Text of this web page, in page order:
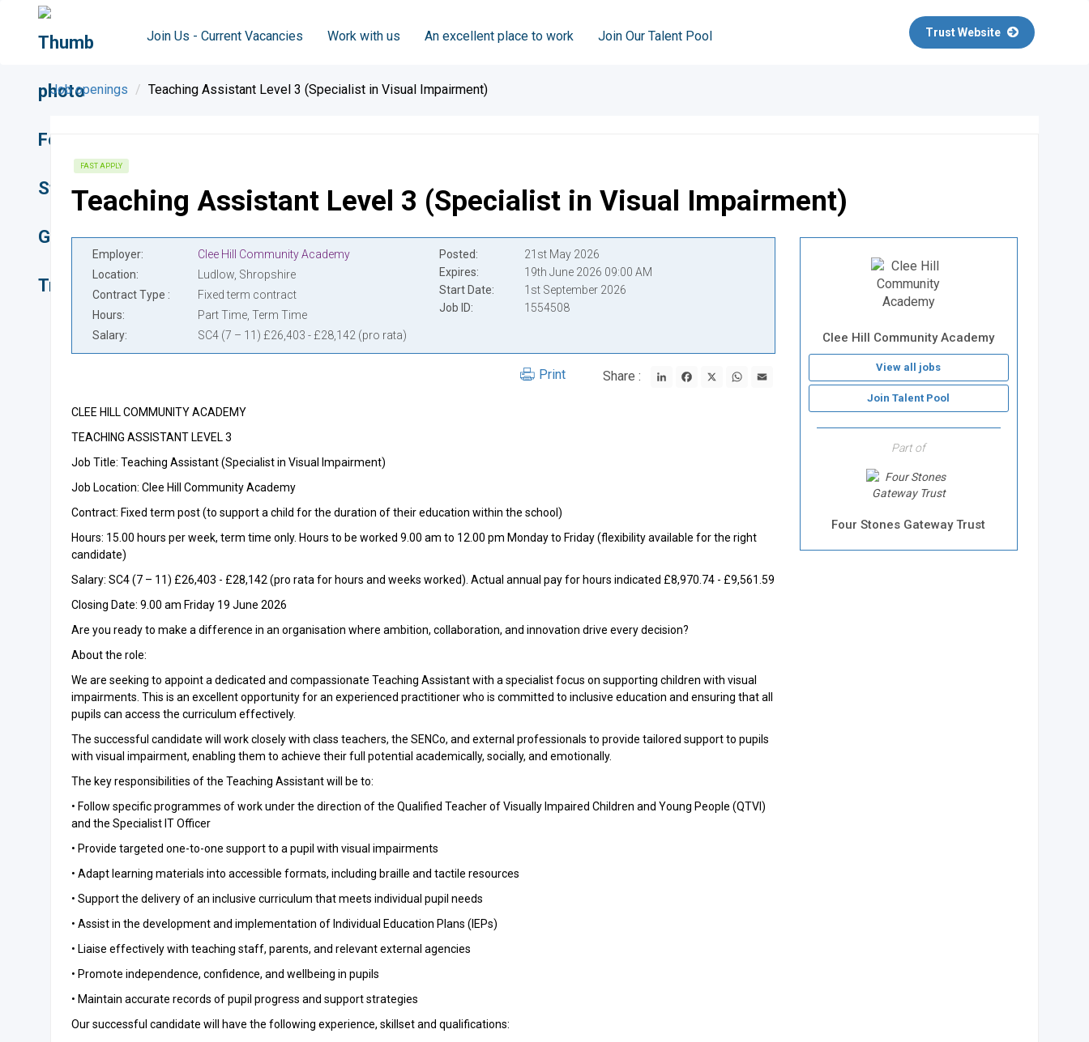
Join Us - Current Vacancies Work with us An excellent place to work Join Our Talent Pool Trust Website
Job openings Teaching Assistant Level 3 (Specialist in Visual Impairment)
FAST APPLY
Teaching Assistant Level 3 (Specialist in Visual Impairment)
Employer
Clee Hill Community Academy
Location
Ludlow, Shropshire
Contract Type
Fixed term contract
Hours
Part Time, Term Time
Salary
SC4 (7 – 11) £26,403 - £28,142 (pro rata)
Posted
21st May 2026
Expires
19th June 2026 09:00 AM
Start Date
1st September 2026
Job ID
1554508
Share : LinkedInFacebook WhatsApp
Print
CLEE HILL COMMUNITY ACADEMY
TEACHING ASSISTANT LEVEL 3
Job Title: Teaching Assistant (Specialist in Visual Impairment)
Job Location: Clee Hill Community Academy
Contract: Fixed term post (to support a child for the duration of their education within the school)
Hours: 15.00 hours per week, term time only. Hours to be worked 9.00 am to 12.00 pm Monday to Friday (flexibility available for the right
candidate)
Salary: SC4 (7 – 11) £26,403 - £28,142 (pro rata for hours and weeks worked). Actual annual pay for hours indicated £8,970.74 - £9,561.59
Closing Date: 9.00 am Friday 19 June 2026
Are you ready to make a difference in an organisation where ambition, collaboration, and innovation drive every decision?
About the role:
We are seeking to appoint a dedicated and compassionate Teaching Assistant with a specialist focus on supporting children with visual
impairments. This is an excellent opportunity for an experienced practitioner who is committed to inclusive education and ensuring that all
pupils can access the curriculum effectively.
The successful candidate will work closely with class teachers, the SENCo, and external professionals to provide tailored support to pupils
with visual impairment, enabling them to achieve their full potential academically, socially, and emotionally.
The key responsibilities of the Teaching Assistant will be to:
• Follow specific programmes of work under the direction of the Qualified Teacher of Visually Impaired Children and Young People (QTVI)
and the Specialist IT Officer
• Provide targeted one-to-one support to a pupil with visual impairments
• Adapt learning materials into accessible formats, including braille and tactile resources
• Support the delivery of an inclusive curriculum that meets individual pupil needs
• Assist in the development and implementation of Individual Education Plans (IEPs)
• Liaise effectively with teaching staff, parents, and relevant external agencies
• Promote independence, confidence, and wellbeing in pupils
• Maintain accurate records of pupil progress and support strategies
Our successful candidate will have the following experience, skillset and qualifications:
Clee Hill Community Academy
View all jobs
Join Talent Pool
Part of
Four Stones Gateway Trust